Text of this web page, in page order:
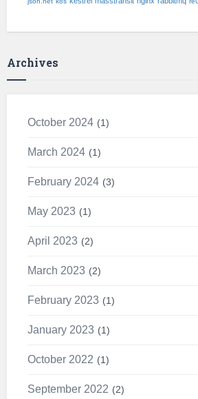
Archives
October 2024 1
March 2024 1
February 2024 3
May 2023 1
April 2023 2
March 2023 2
February 2023 1
January 2023 1
October 2022 1
September 2022 2